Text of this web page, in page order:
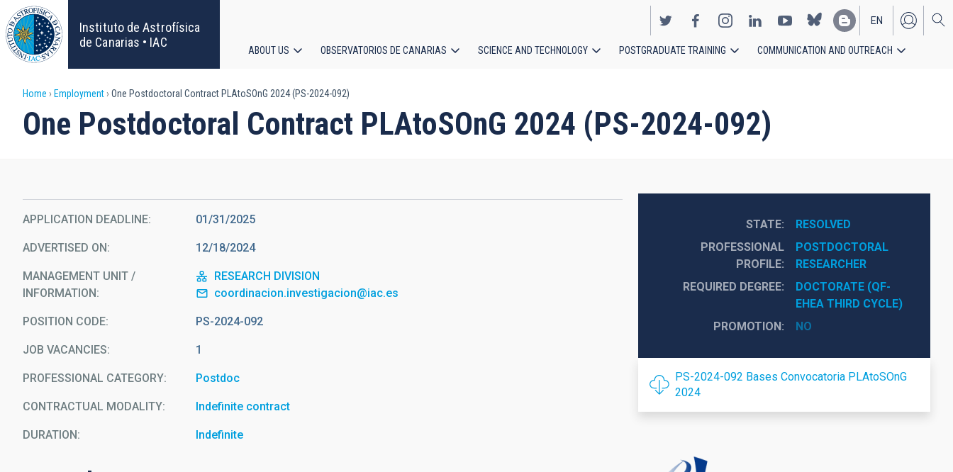
Skip
to
main
content
Instituto de Astrofísica
de Canarias • IAC
EN
ES
navigation
ABOUT US OBSERVATORIOS DE CANARIAS SCIENCE AND TECHNOLOGY POSTGRADUATE TRAINING COMMUNICATION AND OUTREACH
Breadcrumb
Home Employment One Postdoctoral Contract PLAtoSOnG 2024 (PS-2024-092)
One Postdoctoral Contract PLAtoSOnG 2024 (PS-2024-092)
APPLICATION DEADLINE 01/31/2025
ADVERTISED ON 12/18/2024
MANAGEMENT UNIT /
INFORMATION
RESEARCH DIVISION
coordinacion.investigacion@iac.es
POSITION CODE PS-2024-092
JOB VACANCIES 1
PROFESSIONAL CATEGORY Postdoc
CONTRACTUAL MODALITY Indefinite contract
DURATION Indefinite
STATE
RESOLVED
PROFESSIONAL
PROFILE
POSTDOCTORAL
RESEARCHER
REQUIRED DEGREE
DOCTORATE (QF-
EHEA THIRD CYCLE)
PROMOTION
NO
PS-2024-092 Bases Convocatoria PLAtoSOnG
2024